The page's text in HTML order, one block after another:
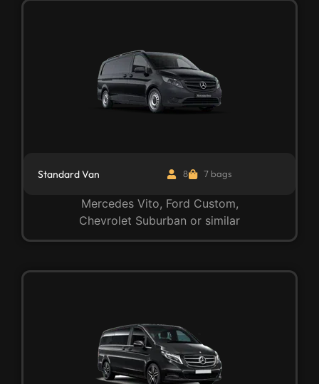
Standard Van 8 7 bags
Mercedes Vito, Ford Custom,
Chevrolet Suburban or similar